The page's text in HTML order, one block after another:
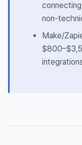
non-
Make/